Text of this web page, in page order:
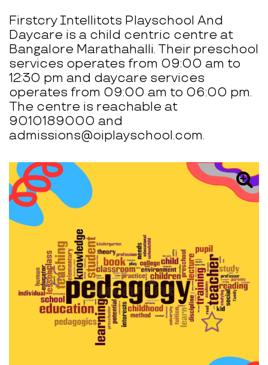
Firstcry Intellitots Playschool And
Daycare is a child centric centre at
Bangalore Marathahalli. Their preschool
services operates from 09:00 am to
12:30 pm and daycare services
operates from 09:00 am to 06:00 pm.
The centre is reachable at
9010189000 and
admissions@oiplayschool.com.